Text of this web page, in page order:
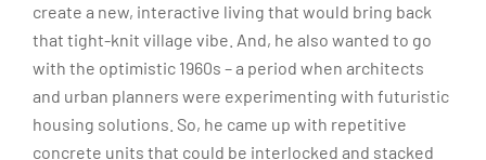
create a new, interactive living that would bring back
that tight-knit village vibe. And, he also wanted to go
with the optimistic 1960s – a period when architects
and urban planners were experimenting with futuristic
housing solutions. So, he came up with repetitive
concrete units that could be interlocked and stacked